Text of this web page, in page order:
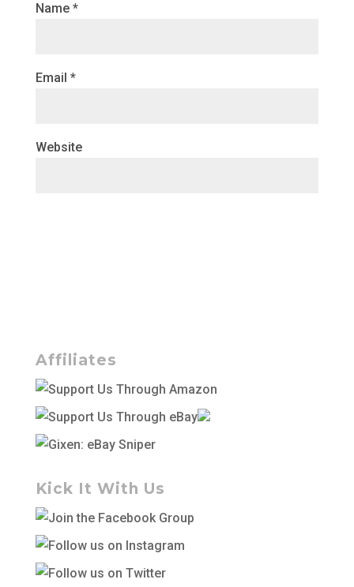
Name *
Email *
Website
Affiliates
Kick It With Us